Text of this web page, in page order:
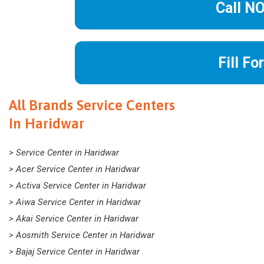
Call
Fill
All Brands Service Centers
In Haridwar
> Service Center in Haridwar
> Acer Service Center in Haridwar
> Activa Service Center in Haridwar
> Aiwa Service Center in Haridwar
> Akai Service Center in Haridwar
> Aosmith Service Center in Haridwar
> Bajaj Service Center in Haridwar